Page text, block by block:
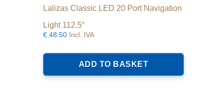
Lalizas Classic LED 20 Port Navigation
Light 112.5°
€ 48.50 Incl. IVA
ADD TO BASKET